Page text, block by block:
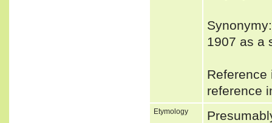
1907 as a
Reference
reference
Etymology